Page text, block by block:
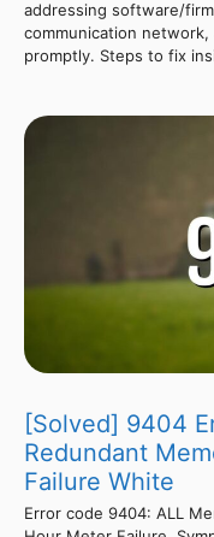
addressing software/
communication
promptly. Steps to fix
[Solved] 9404
Redundant
Failure White
Error code 9404: ALL